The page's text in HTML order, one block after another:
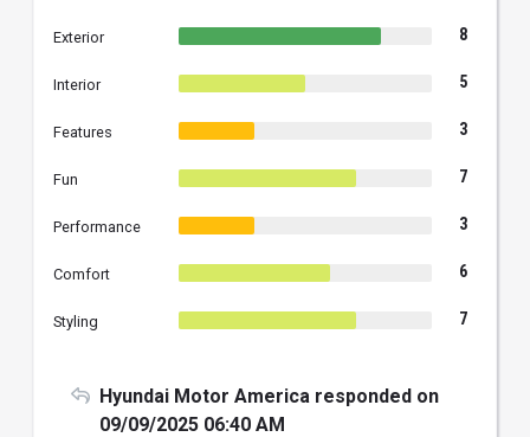
Exterior 8
Interior 5
Features 3
Fun 7
Performance 3
Comfort 6
Styling 7
Hyundai Motor America responded on
09/09/2025 06:40 AM